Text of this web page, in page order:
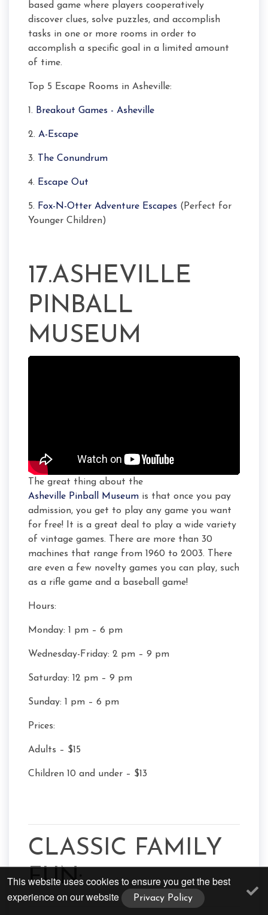
based game where players cooperatively
discover clues, solve puzzles, and accomplish
tasks in one or more rooms in order to
accomplish a specific goal in a limited amount
of time.
Top 5 Escape Rooms in Asheville:
1. Breakout Games - Asheville
2. A-Escape
3. The Conundrum
4. Escape Out
5. Fox-N-Otter Adventure Escapes (Perfect for
Younger Children)
17.ASHEVILLE
PINBALL
MUSEUM
The great thing about the
Asheville Pinball Museum is that once you pay
admission, you get to play any game you want
for free! It is a great deal to play a wide variety
of vintage games. There are more than 30
machines that range from 1960 to 2003. There
are even a few novelty games you can play, such
as a rifle game and a baseball game!
Hours:
Monday: 1 pm – 6 pm
Wednesday-Friday: 2 pm – 9 pm
Saturday: 12 pm – 9 pm
Sunday: 1 pm – 6 pm
Prices:
Adults – $15
Children 10 and under – $13
CLASSIC FAMILY
FUN:
This website uses cookies to ensure you get the best
experience on our website
Privacy Policy